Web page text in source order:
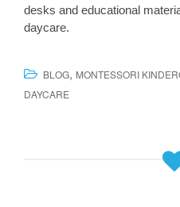
desks and educational
daycare.
BLOG, MONTESSORI
DAYCARE